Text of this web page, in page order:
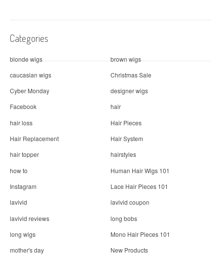
Categories
blonde wigs
brown wigs
caucasian wigs
Christmas Sale
Cyber Monday
designer wigs
Facebook
hair
hair loss
Hair Pieces
Hair Replacement
Hair System
hair topper
hairstyles
how to
Human Hair Wigs 101
Instagram
Lace Hair Pieces 101
lavivid
lavivid coupon
lavivid reviews
long bobs
long wigs
Mono Hair Pieces 101
mother's day
New Products